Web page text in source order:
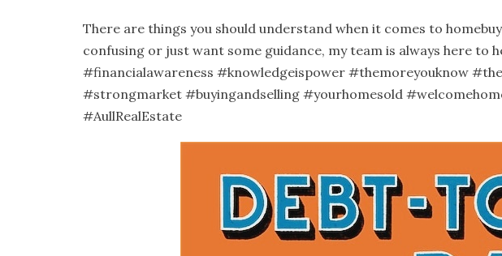
There are things you should understand when it comes to
confusing or just want some guidance, my team is always here to
#financialawareness #knowledgeispower #themoreyouknow
#strongmarket #buyingandselling #yourhomesold
#AullRealEstate